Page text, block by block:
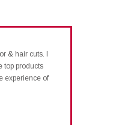
& hair cuts. I
top products
experience of